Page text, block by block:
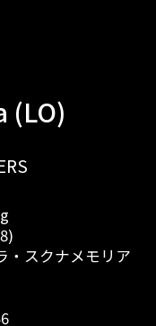
(LO)
・スクナメモリア